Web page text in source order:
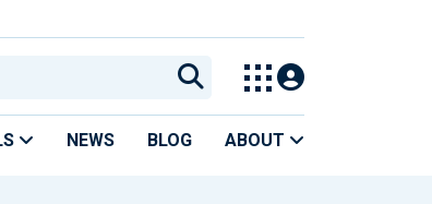
NEWS BLOG ABOUT